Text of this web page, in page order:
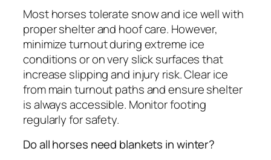
Most horses tolerate snow and ice well with
proper shelter and hoof care. However,
minimize turnout during extreme ice
conditions or on very slick surfaces that
increase slipping and injury risk. Clear ice
from main turnout paths and ensure shelter
is always accessible. Monitor footing
regularly for safety.
Do all horses need blankets in winter?